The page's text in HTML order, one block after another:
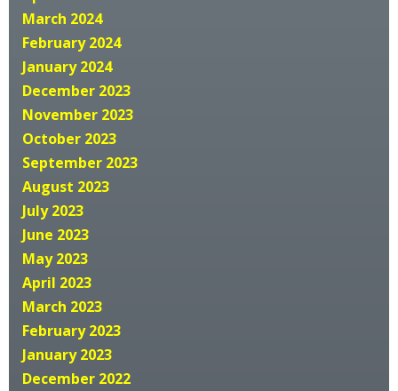
March 2024
February 2024
January 2024
December 2023
November 2023
October 2023
September 2023
August 2023
July 2023
June 2023
May 2023
April 2023
March 2023
February 2023
January 2023
December 2022